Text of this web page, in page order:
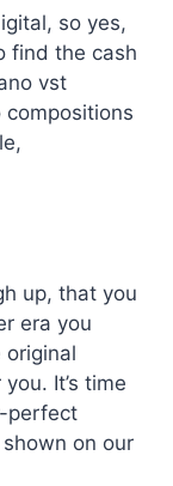
so yes,
find the cash
vst
compositions
up, that you
era you
It’s time
perfect
on our